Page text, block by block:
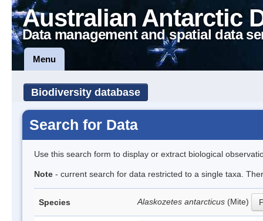
Australian Antarctic
Data management and spatial data
Menu
Biodiversity database
Search for Data
Use this search form to display or extract biological
Note - current search for data restricted to a single taxa.
Species Alaskozetes antarcticus (Mite)